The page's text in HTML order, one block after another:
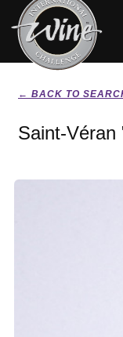
← BACK TO
Saint-Véran